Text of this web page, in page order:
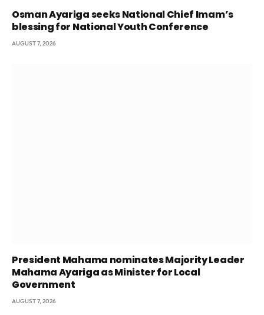
Osman Ayariga seeks National Chief Imam’s
blessing for National Youth Conference
AUGUST 7, 2026
President Mahama nominates Majority Leader
Mahama Ayariga as Minister for Local
Government
AUGUST 7, 2026